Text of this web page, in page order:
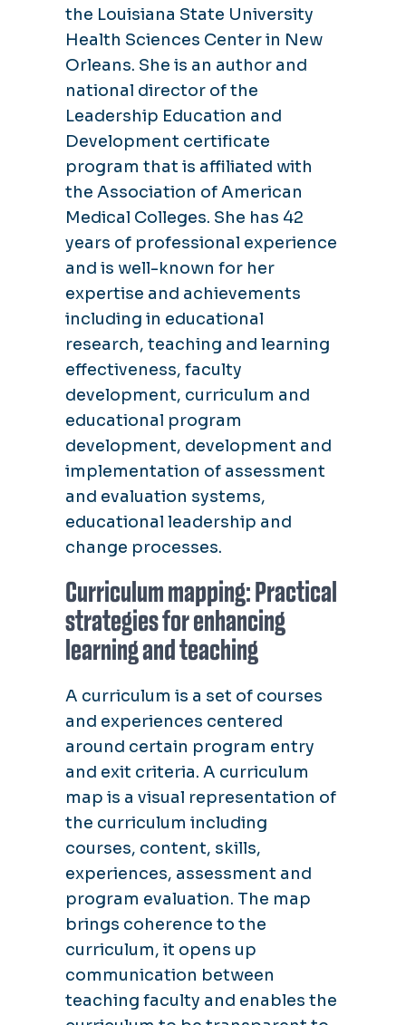
the Louisiana State University
Health Sciences Center in New
Orleans. She is an author and
national director of the
Leadership Education and
Development certificate
program that is affiliated with
the Association of American
Medical Colleges. She has 42
years of professional experience
and is well-known for her
expertise and achievements
including in educational
research, teaching and learning
effectiveness, faculty
development, curriculum and
educational program
development, development and
implementation of assessment
and evaluation systems,
educational leadership and
change processes.
Curriculum mapping: Practical
strategies for enhancing
learning and teaching
A curriculum is a set of courses
and experiences centered
around certain program entry
and exit criteria. A curriculum
map is a visual representation of
the curriculum including
courses, content, skills,
experiences, assessment and
program evaluation. The map
brings coherence to the
curriculum, it opens up
communication between
teaching faculty and enables the